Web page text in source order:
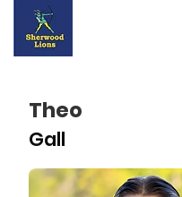
Theo
Gall